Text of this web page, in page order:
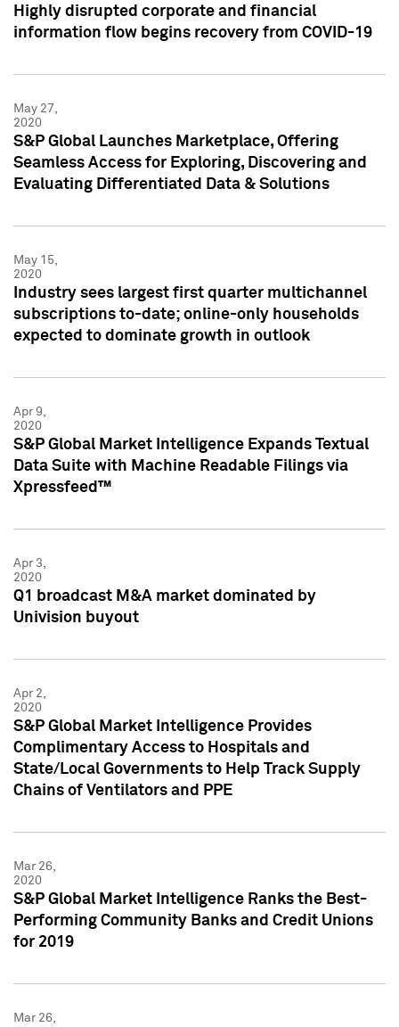
Highly disrupted corporate and financial
information flow begins recovery from COVID-19
May 27,
2020
S&P Global Launches Marketplace, Offering
Seamless Access for Exploring, Discovering and
Evaluating Differentiated Data & Solutions
May 15,
2020
Industry sees largest first quarter multichannel
subscriptions to-date; online-only households
expected to dominate growth in outlook
Apr 9,
2020
S&P Global Market Intelligence Expands Textual
Data Suite with Machine Readable Filings via
Xpressfeed™
Apr 3,
2020
Q1 broadcast M&A market dominated by
Univision buyout
Apr 2,
2020
S&P Global Market Intelligence Provides
Complimentary Access to Hospitals and
State/Local Governments to Help Track Supply
Chains of Ventilators and PPE
Mar 26,
2020
S&P Global Market Intelligence Ranks the Best-
Performing Community Banks and Credit Unions
for 2019
Mar 26,